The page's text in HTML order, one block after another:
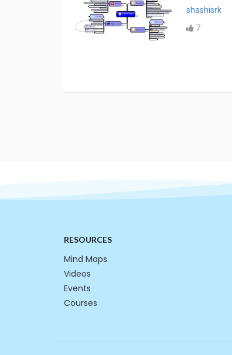
shashisrk
7
RESOURCES
Mind Maps
Videos
Events
Courses